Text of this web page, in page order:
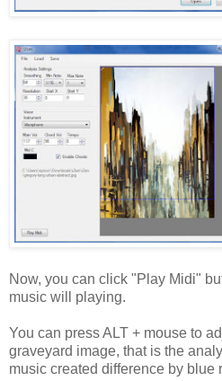
Now, you can click "Play Midi"
music will playing.
You can press ALT + mouse to
graveyard image, that is the
music created difference by blue